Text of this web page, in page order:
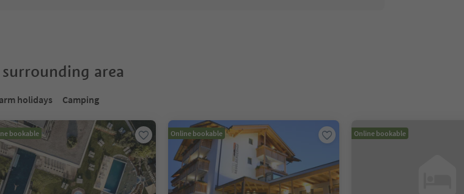
area
holidays Camping
bookable Online bookable Online bookable